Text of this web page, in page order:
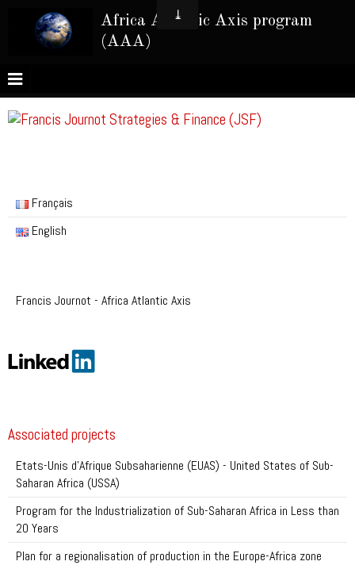
Africa Atlantic Axis program
(AAA)
Français
English
Francis Journot - Africa Atlantic Axis
Associated projects
Etats-Unis d’Afrique Subsaharienne (EUAS) - United States of Sub-
Saharan Africa (USSA)
Program for the Industrialization of Sub-Saharan Africa in Less than
20 Years
Plan for a regionalisation of production in the Europe-Africa zone